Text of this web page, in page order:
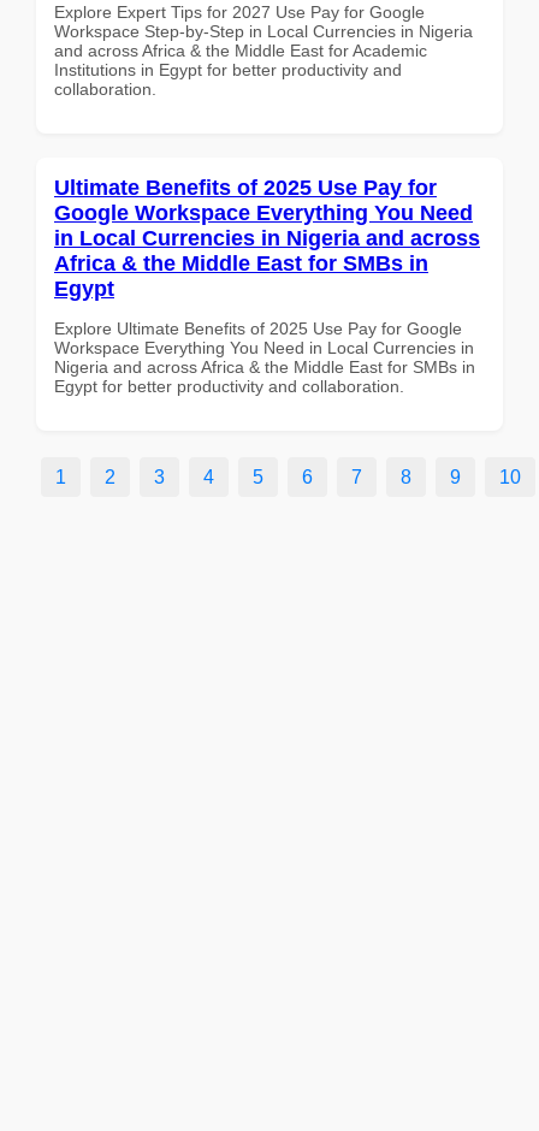
Explore Expert Tips for 2027 Use Pay for Google
Workspace Step-by-Step in Local Currencies in Nigeria
and across Africa & the Middle East for Academic
Institutions in Egypt for better productivity and
collaboration.
Ultimate Benefits of 2025 Use Pay for
Google Workspace Everything You Need
in Local Currencies in Nigeria and across
Africa & the Middle East for SMBs in
Egypt
Explore Ultimate Benefits of 2025 Use Pay for Google
Workspace Everything You Need in Local Currencies in
Nigeria and across Africa & the Middle East for SMBs in
Egypt for better productivity and collaboration.
1 2 3 4 5 6 7 8 9 10